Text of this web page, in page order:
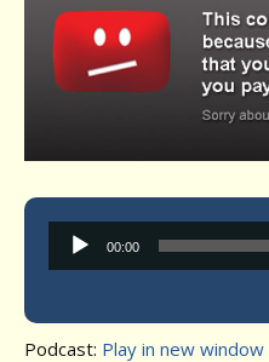
00:00
Podcast: Play in new window